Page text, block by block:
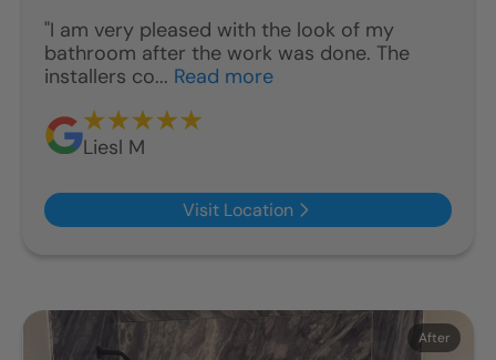
"I am very pleased with the look of my
bathroom after the work was done. The
installers co... Read more
Liesl M
Visit Location
After